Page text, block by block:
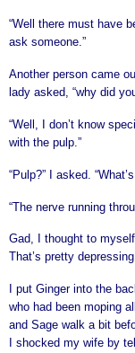
“Well there must have
ask someone.”
Another person came
lady asked, “why did
“Well, I don’t know
with the pulp.”
“Pulp?” I asked.
“The nerve running
Gad, I thought to
That’s pretty
I put Ginger into the
who had been moping
and Sage walk a bit
I shocked my wife by